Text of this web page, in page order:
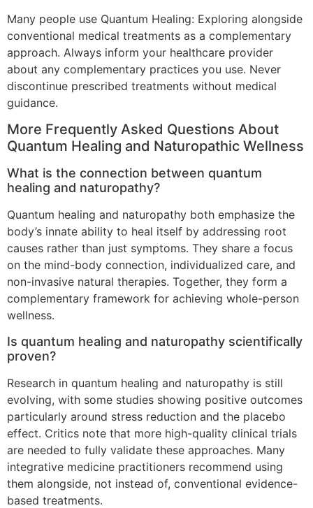
Many people use Quantum Healing: Exploring alongside
conventional medical treatments as a complementary
approach. Always inform your healthcare provider
about any complementary practices you use. Never
discontinue prescribed treatments without medical
guidance.
More Frequently Asked Questions About
Quantum Healing and Naturopathic Wellness
What is the connection between quantum
healing and naturopathy?
Quantum healing and naturopathy both emphasize the
body’s innate ability to heal itself by addressing root
causes rather than just symptoms. They share a focus
on the mind-body connection, individualized care, and
non-invasive natural therapies. Together, they form a
complementary framework for achieving whole-person
wellness.
Is quantum healing and naturopathy scientifically
proven?
Research in quantum healing and naturopathy is still
evolving, with some studies showing positive outcomes
particularly around stress reduction and the placebo
effect. Critics note that more high-quality clinical trials
are needed to fully validate these approaches. Many
integrative medicine practitioners recommend using
them alongside, not instead of, conventional evidence-
based treatments.